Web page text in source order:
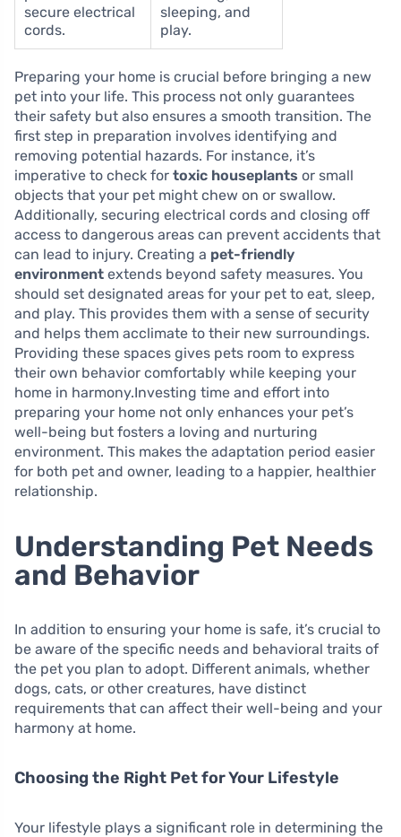
secure electrical
cords.
sleeping, and
play.
Preparing your home is crucial before bringing a new
pet into your life. This process not only guarantees
their safety but also ensures a smooth transition. The
first step in preparation involves identifying and
removing potential hazards. For instance, it’s
imperative to check for toxic houseplants or small
objects that your pet might chew on or swallow.
Additionally, securing electrical cords and closing off
access to dangerous areas can prevent accidents that
can lead to injury. Creating a pet-friendly
environment extends beyond safety measures. You
should set designated areas for your pet to eat, sleep,
and play. This provides them with a sense of security
and helps them acclimate to their new surroundings.
Providing these spaces gives pets room to express
their own behavior comfortably while keeping your
home in harmony.Investing time and effort into
preparing your home not only enhances your pet’s
well-being but fosters a loving and nurturing
environment. This makes the adaptation period easier
for both pet and owner, leading to a happier, healthier
relationship.
Understanding Pet Needs
and Behavior
In addition to ensuring your home is safe, it’s crucial to
be aware of the specific needs and behavioral traits of
the pet you plan to adopt. Different animals, whether
dogs, cats, or other creatures, have distinct
requirements that can affect their well-being and your
harmony at home.
Choosing the Right Pet for Your Lifestyle
Your lifestyle plays a significant role in determining the